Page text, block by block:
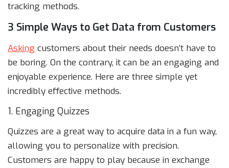
tracking methods.
3 Simple Ways to Get Data from Customers
Asking customers about their needs doesn’t have to
be boring. On the contrary, it can be an engaging and
enjoyable experience. Here are three simple yet
incredibly effective methods.
1. Engaging Quizzes
Quizzes are a great way to acquire data in a fun way,
allowing you to personalize with precision.
Customers are happy to play because in exchange